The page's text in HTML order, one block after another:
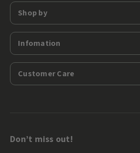
Shop by
Infomation
Customer Care
Don’t miss out!